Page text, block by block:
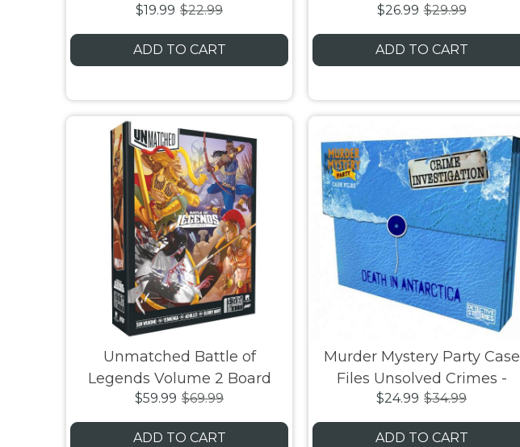
$19.99 $22.99
ADD TO CART
$26.99 $29.99
ADD TO CART
Unmatched Battle of
Legends Volume 2 Board
Game
$59.99 $69.99
ADD TO CART
Murder Mystery Party Case
Files Unsolved Crimes -
Death in Antarctica Board
Game
$24.99 $34.99
ADD TO CART